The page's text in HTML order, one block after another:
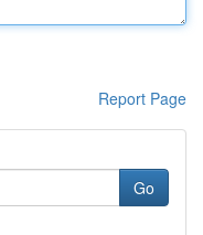
Report Page
Go